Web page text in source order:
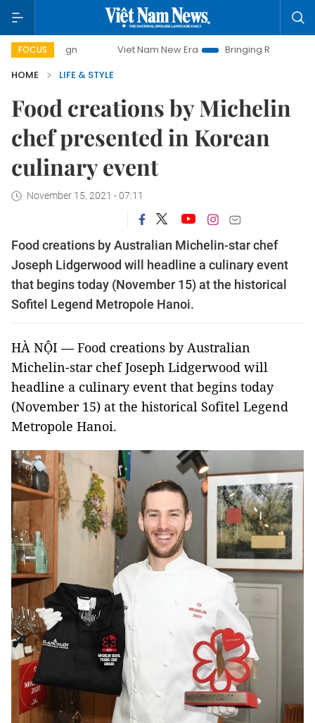
FOCUS Viet Nam New Era
Bringing Resolutions to Life
HOME
LIFE & STYLE
Food creations by Michelin
chef presented in Korean
culinary event
November 15, 2021 - 07:11
Food creations by Australian Michelin-star chef
Joseph Lidgerwood will headline a culinary event
that begins today (November 15) at the historical
Sofitel Legend Metropole Hanoi.
HÀ NỘI — Food creations by Australian
Michelin-star chef Joseph Lidgerwood will
headline a culinary event that begins today
(November 15) at the historical Sofitel Legend
Metropole Hanoi.